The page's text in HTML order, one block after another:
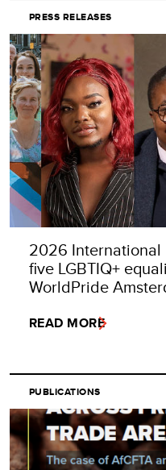
PRESS RELEASES
2026
five LGBTIQ+
WorldPride
READ MORE
PUBLICATIONS